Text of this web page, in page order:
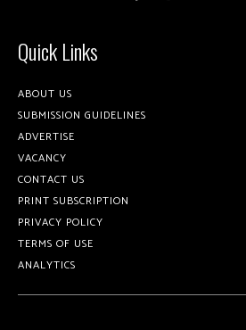
Quick Links
ABOUT US
SUBMISSION GUIDELINES
ADVERTISE
VACANCY
CONTACT US
PRINT SUBSCRIPTION
PRIVACY POLICY
TERMS OF USE
ANALYTICS